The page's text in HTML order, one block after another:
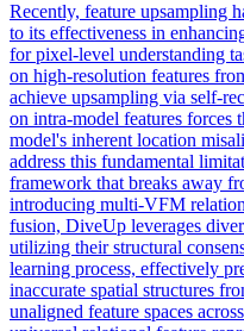
Recently, feature upsampling
to its effectiveness in
for pixel-level understanding
on high-resolution features
achieve upsampling via self-
on intra-model features forces
model's inherent location
address this fundamental
framework that breaks away
introducing multi-VFM
fusion, DiveUp leverages
utilizing their structural
learning process, effectively
inaccurate spatial structures
unaligned feature spaces